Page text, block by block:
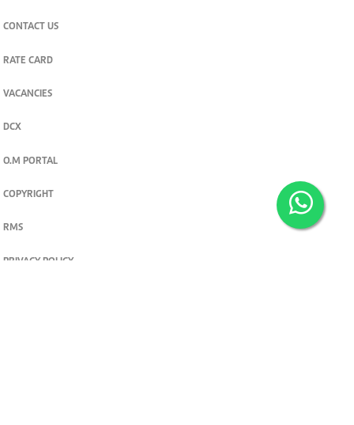
CONTACT US
RATE CARD
VACANCIES
DCX
O.M PORTAL
COPYRIGHT
RMS
PRIVACY POLICY